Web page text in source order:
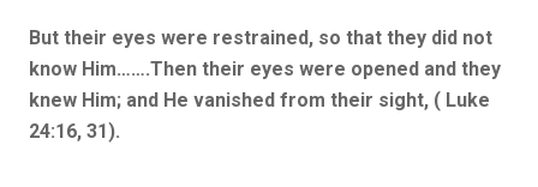
But their eyes were restrained, so that they did not
know Him…….Then their eyes were opened and they
knew Him; and He vanished from their sight, ( Luke
24:16, 31).